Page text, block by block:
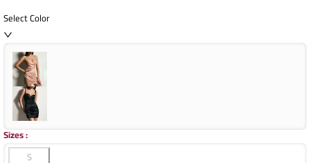
Select Color
Sizes:
S